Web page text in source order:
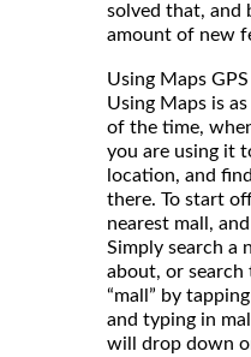
solved that, and
amount of new
Using Maps GPS
Using Maps is
of the time,
you are using it
location, and
there. To start
nearest mall,
Simply search a
about, or search
“mall” by
and typing in
will drop down